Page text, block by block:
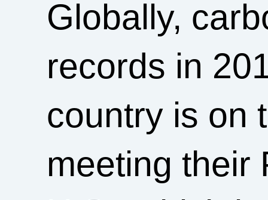
Globally,
records in
country is on
meeting their